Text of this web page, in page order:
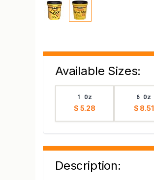
Available Sizes:
1 Oz
$ 5.28
6 Oz
$ 8.51
Description: